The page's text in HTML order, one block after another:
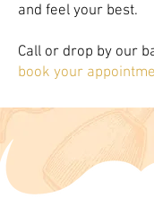
and feel your best.
Call or drop by our
book your